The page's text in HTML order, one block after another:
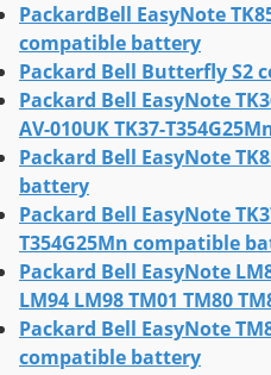
PackardBell EasyNote
compatible battery
Packard Bell Butterfly S2
Packard Bell EasyNote
AV-010UK TK37-
Packard Bell EasyNote
battery
Packard Bell EasyNote
T354G25Mn compatible
Packard Bell EasyNote
LM94 LM98 TM01 TM80
Packard Bell EasyNote
compatible battery